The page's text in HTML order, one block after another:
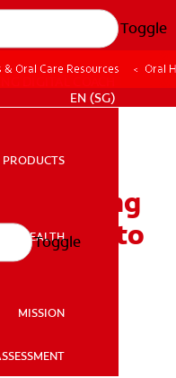
Toggle
EN (SG)
PRODUCTS
HEALTH
MISSION
Toggle
Oral Care Resources Oral
Using
Chart to
New